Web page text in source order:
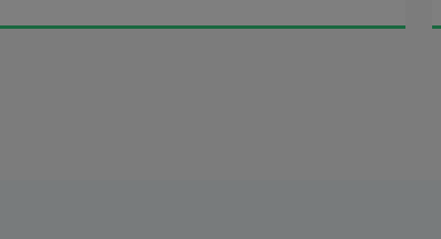
The wristwatch that talks, “Time